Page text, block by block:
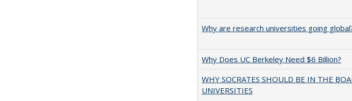
Why are research universities going
Why Does UC Berkeley Need $6 Billion?
WHY SOCRATES SHOULD BE IN THE
UNIVERSITIES